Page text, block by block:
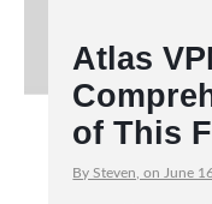
Atlas
of This
By Steven, on June